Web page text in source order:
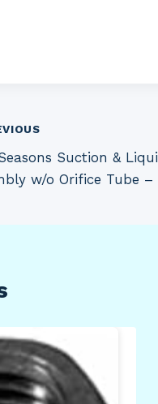
Suction &
w/o Orifice Tube –